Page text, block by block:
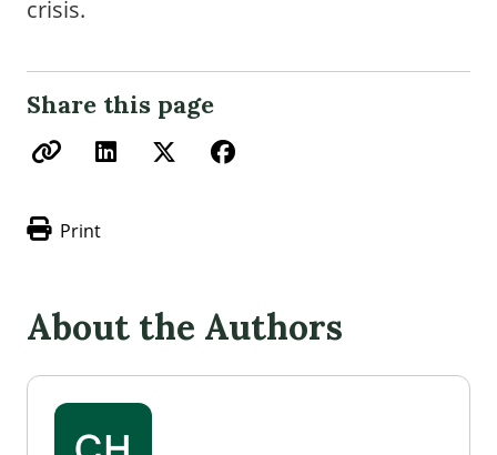
crisis.
Share this page
Print
About the Authors